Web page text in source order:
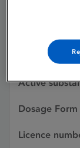
Licence status
Active
Dosage Form
Licence